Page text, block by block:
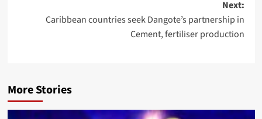
Next:
Caribbean countries seek Dangote’s partnership in
Cement, fertiliser production
More Stories